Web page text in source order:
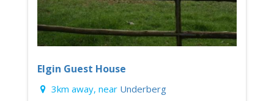
Elgin Guest House
3km away, near Underberg